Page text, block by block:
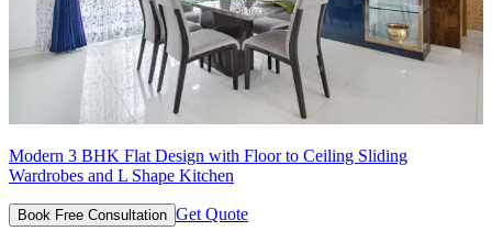
Modern 3 BHK Flat Design with Floor to Ceiling Sliding
Wardrobes and L Shape Kitchen
Book Free Consultation Get Quote